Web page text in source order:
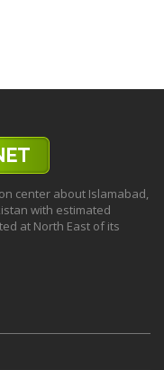
center about Islamabad,
with estimated
at North East of its